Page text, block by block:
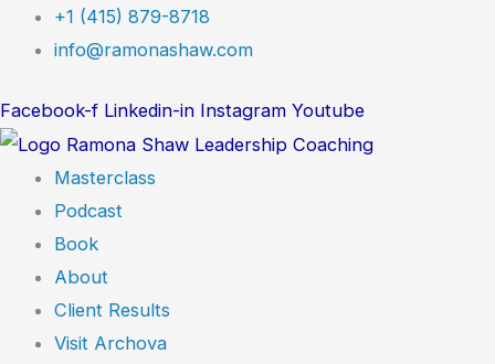
Skip
+1 (415) 879-8718
info@ramonashaw.com
Facebook-f Linkedin-in Instagram Youtube
Masterclass
Podcast
Book
About
Client Results
Visit Archova